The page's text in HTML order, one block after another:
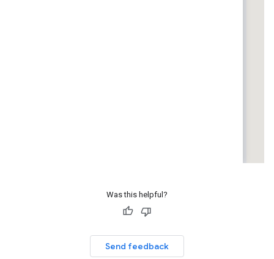
Was this helpful?
Send feedback